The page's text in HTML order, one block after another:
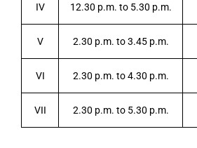
IV 12.30 p.m. to 5.30 p.m.
V 2.30 p.m. to 3.45 p.m.
VI 2.30 p.m. to 4.30 p.m.
VII 2.30 p.m. to 5.30 p.m.